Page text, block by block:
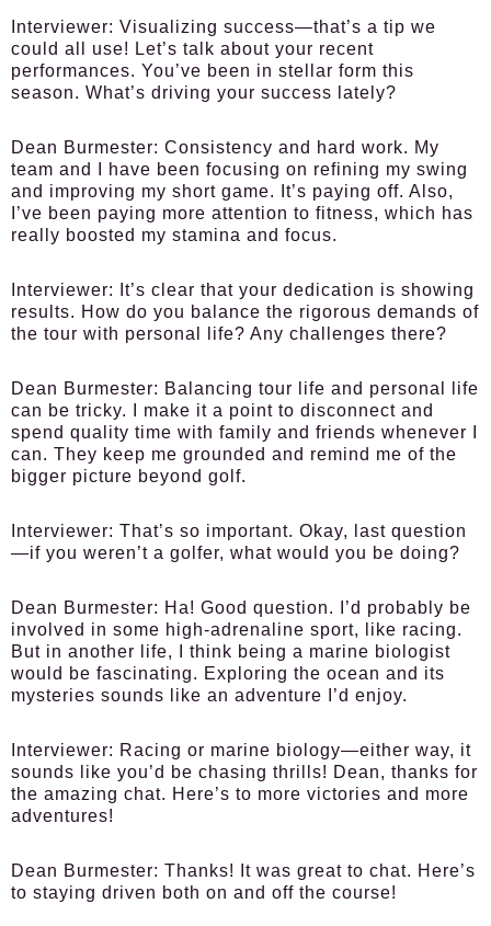
Interviewer: Visualizing success—that’s a tip we
could all use! Let’s talk about your recent
performances. You’ve been in stellar form this
season. What’s driving your success lately?
Dean Burmester: Consistency and hard work. My
team and I have been focusing on refining my swing
and improving my short game. It’s paying off. Also,
I’ve been paying more attention to fitness, which has
really boosted my stamina and focus.
Interviewer:
It’s clear that your dedication is showing
results. How do you balance the rigorous demands of
the tour with personal life? Any challenges there?
Dean Burmester: Balancing tour life and personal life
can be tricky. I make it a point to disconnect and
spend quality time with family and friends whenever I
can. They keep me grounded and remind me of the
bigger picture beyond golf.
Interviewer: That’s so important. Okay, last question
—if you weren’t a golfer, what would you be doing?
Dean Burmester: Ha! Good question. I’d probably be
involved in some high-adrenaline sport, like racing.
But in another life, I think being a marine biologist
would be fascinating. Exploring the ocean and its
mysteries sounds like an adventure I’d enjoy.
Interviewer: Racing or marine biology—either way, it
sounds like you’d be chasing thrills! Dean, thanks for
the amazing chat. Here’s to more victories and more
adventures!
Dean Burmester: Thanks! It was great to chat. Here’s
to staying driven both on and off the course!